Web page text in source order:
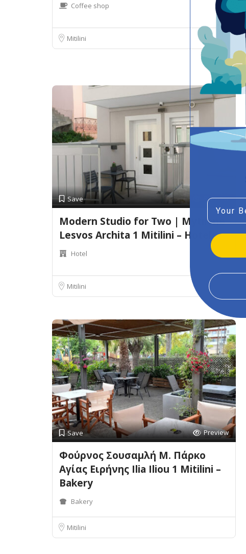
Coffee shop
Mitilini
Save Preview
Modern Studio for Two | Mytilene
Lesvos Archita 1 Mitilini – Hotel
Hotel
Mitilini
Save Preview
Φούρνος Σουσαμλή Μ. Πάρκο
Αγίας Ειρήνης Ilia Iliou 1 Mitilini –
Bakery
Bakery
Mitilini
Email